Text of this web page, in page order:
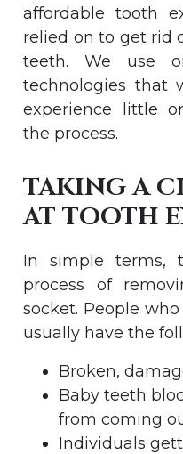
affordable tooth
relied on to get rid
teeth. We use
technologies that
experience little
the process.
TAKING A
AT TOOTH
In simple terms,
process of
socket. People
usually have the
Broken,
Baby teeth
from coming
Individuals